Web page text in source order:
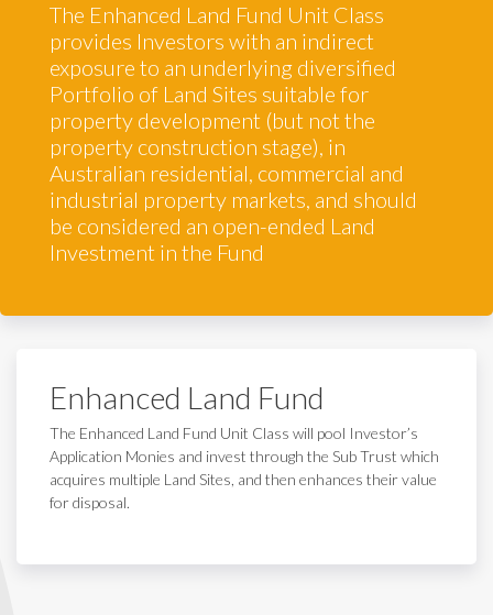
The Enhanced Land Fund Unit Class
provides Investors with an indirect
exposure to an underlying diversified
Portfolio of Land Sites suitable for
property development (but not the
property construction stage), in
Australian residential, commercial and
industrial property markets, and should
be considered an open-ended Land
Investment in the Fund
Enhanced Land Fund
The Enhanced Land Fund Unit Class will pool Investor’s
Application Monies and invest through the Sub Trust which
acquires multiple Land Sites, and then enhances their value
for disposal.